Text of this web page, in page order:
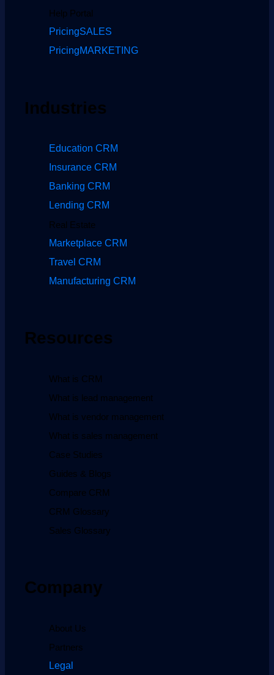
Help Portal
PricingSALES
PricingMARKETING
Industries
Education CRM
Insurance CRM
Banking CRM
Lending CRM
Real Estate
Marketplace CRM
Travel CRM
Manufacturing CRM
Resources
What is CRM
What is lead management
What is vendor management
What is sales management
Case Studies
Guides & Blogs
Compare CRM
CRM Glossary
Sales Glossary
Company
About Us
Partners
Legal